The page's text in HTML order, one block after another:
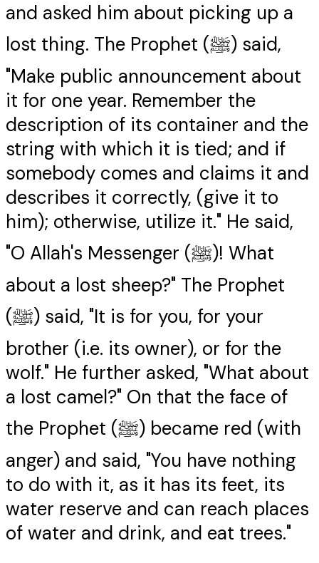
and asked him about picking up a
lost thing. The Prophet (ﷺ) said,
"Make public announcement about
it for one year. Remember the
description of its container and the
string with which it is tied; and if
somebody comes and claims it and
describes it correctly, (give it to
him); otherwise, utilize it." He said,
"O Allah's Messenger (ﷺ)! What
about a lost sheep?" The Prophet
(ﷺ) said, "It is for you, for your
brother (i.e. its owner), or for the
wolf." He further asked, "What about
a lost camel?" On that the face of
the Prophet (ﷺ) became red (with
anger) and said, "You have nothing
to do with it, as it has its feet, its
water reserve and can reach places
of water and drink, and eat trees."